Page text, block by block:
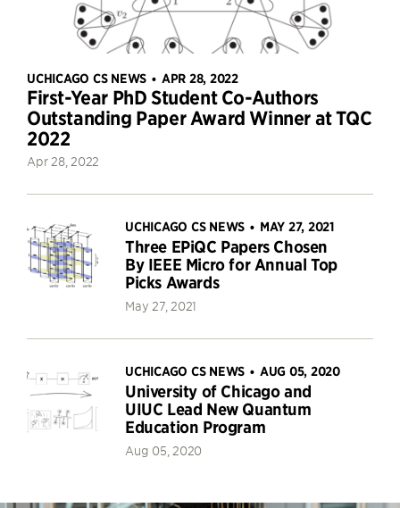
UCHICAGO CS NEWS • APR 28, 2022
First-Year PhD Student Co-Authors
Outstanding Paper Award Winner at TQC
2022
Apr 28, 2022
UCHICAGO CS NEWS • MAY 27, 2021
Three EPiQC Papers Chosen
By IEEE Micro for Annual Top
Picks Awards
May 27, 2021
UCHICAGO CS NEWS • AUG 05, 2020
University of Chicago and
UIUC Lead New Quantum
Education Program
Aug 05, 2020